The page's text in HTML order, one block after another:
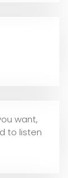
want,
to listen